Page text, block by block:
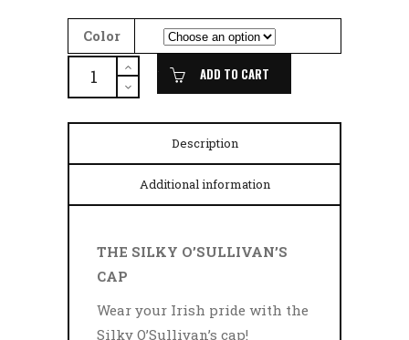
Color
SILKY
O'SULLIVAN'S
CAP
quantity
ADD TO CART
Description
Additional information
THE SILKY O’SULLIVAN’S
CAP
Wear your Irish pride with the
Silky O’Sullivan’s cap!